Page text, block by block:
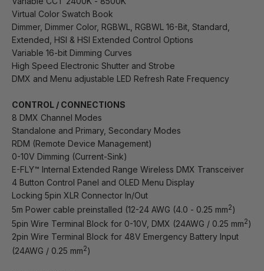
Virtual Color Swatch Book
Dimmer, Dimmer Color, RGBWL, RGBWL 16-Bit, Standard,
Extended, HSI & HSI Extended Control Options
Variable 16-bit Dimming Curves
High Speed Electronic Shutter and Strobe
DMX and Menu adjustable LED Refresh Rate Frequency
CONTROL / CONNECTIONS
8 DMX Channel Modes
Standalone and Primary, Secondary Modes
RDM (Remote Device Management)
0-10V Dimming (Current-Sink)
E-FLY™ Internal Extended Range Wireless DMX Transceiver
4 Button Control Panel and OLED Menu Display
Locking 5pin XLR Connector In/Out
5m Power cable preinstalled (12-24 AWG (4.0 - 0.25 mm2)
5pin Wire Terminal Block for 0-10V, DMX (24AWG / 0.25 mm2)
2pin Wire Terminal Block for 48V Emergency Battery Input
(24AWG / 0.25 mm2)